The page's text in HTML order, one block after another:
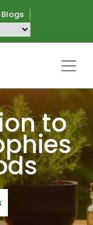
Blogs
to